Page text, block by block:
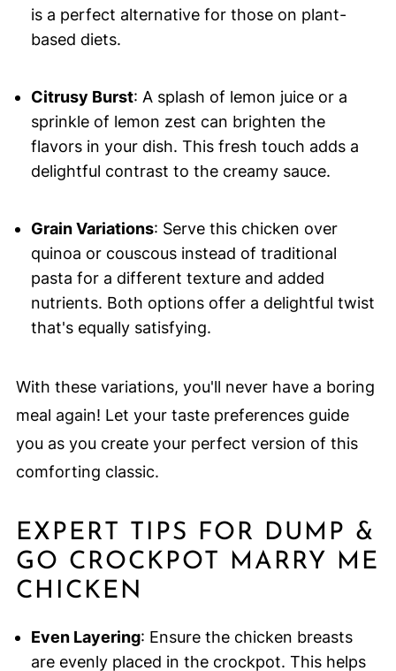
is a perfect alternative for those on plant-
based diets.
Citrusy Burst: A splash of lemon juice or a
sprinkle of lemon zest can brighten the
flavors in your dish. This fresh touch adds a
delightful contrast to the creamy sauce.
Grain Variations: Serve this chicken over
quinoa or couscous instead of traditional
pasta for a different texture and added
nutrients. Both options offer a delightful twist
that's equally satisfying.
With these variations, you'll never have a boring
meal again! Let your taste preferences guide
you as you create your perfect version of this
comforting classic.
EXPERT TIPS FOR DUMP &
GO CROCKPOT MARRY ME
CHICKEN
Even Layering: Ensure the chicken breasts
are evenly placed in the crockpot. This helps